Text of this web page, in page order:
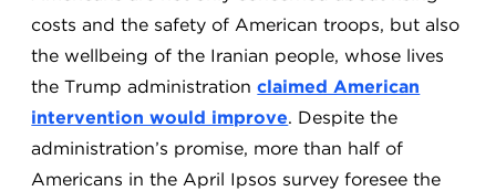
costs and the safety of American troops, but also
the wellbeing of the Iranian people, whose lives
the Trump administrationclaimed American
intervention would improve. Despite the
administration’s promise, more than half of
Americans in the April Ipsos survey foresee the